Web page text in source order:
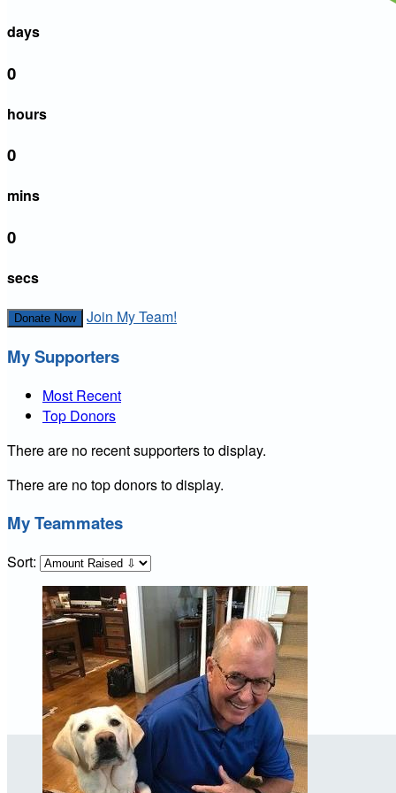
days
0
hours
0
mins
0
secs
Donate Now Join My Team!
My Supporters
Most Recent
Top Donors
There are no recent supporters to display.
There are no top donors to display.
My Teammates
Sort: